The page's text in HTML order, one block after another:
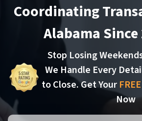
Coordinating
Alabama Since
Stop Losing
We Handle Every
to Close. Get Your
Now